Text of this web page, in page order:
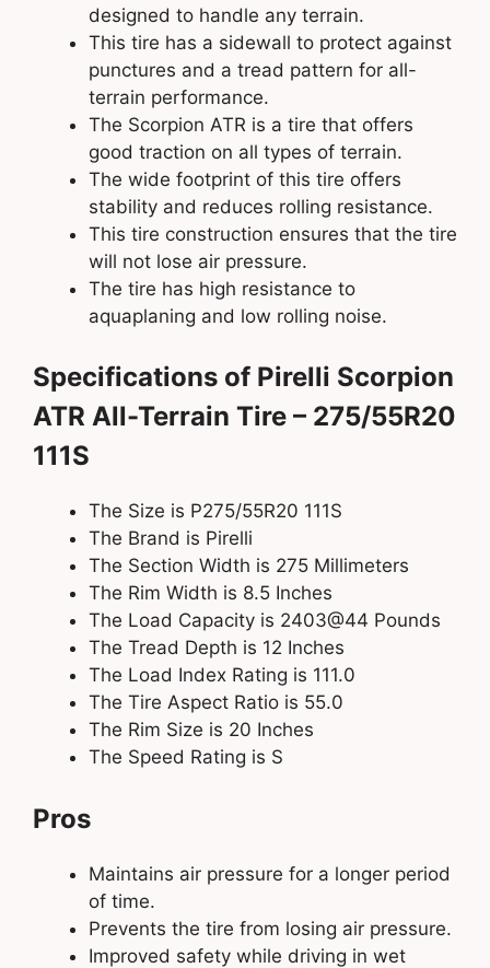
designed to handle any terrain.
This tire has a sidewall to protect against
punctures and a tread pattern for all-
terrain performance.
The Scorpion ATR is a tire that offers
good traction on all types of terrain.
The wide footprint of this tire offers
stability and reduces rolling resistance.
This tire construction ensures that the tire
will not lose air pressure.
The tire has high resistance to
aquaplaning and low rolling noise.
Specifications of Pirelli Scorpion
ATR All-Terrain Tire – 275/55R20
111S
The Size is P275/55R20 111S
The Brand is Pirelli
The Section Width is 275 Millimeters
The Rim Width is 8.5 Inches
The Load Capacity is 2403@44 Pounds
The Tread Depth is 12 Inches
The Load Index Rating is 111.0
The Tire Aspect Ratio is 55.0
The Rim Size is 20 Inches
The Speed Rating is S
Pros
Maintains air pressure for a longer period
of time.
Prevents the tire from losing air pressure.
Improved safety while driving in wet